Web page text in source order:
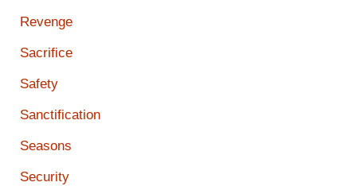
Revenge
Sacrifice
Safety
Sanctification
Seasons
Security